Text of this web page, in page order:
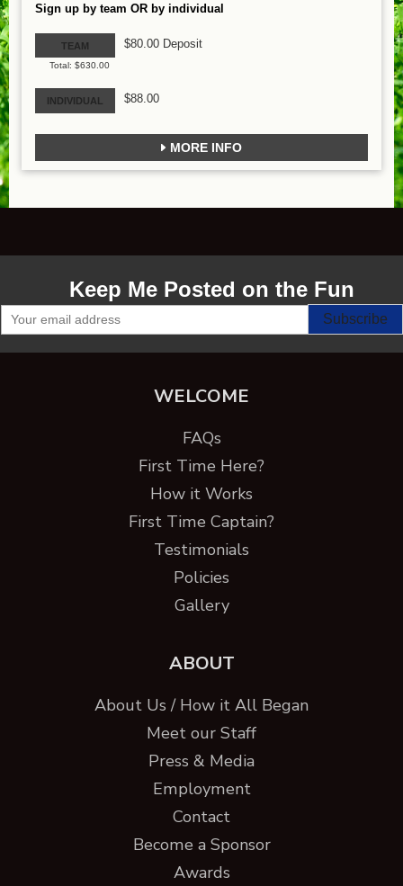
Sign up by team OR by individual
TEAM
Total: $630.00
$80.00 Deposit
INDIVIDUAL $88.00
MORE INFO
Keep Me Posted on the Fun
WELCOME
FAQs
First Time Here?
How it Works
First Time Captain?
Testimonials
Policies
Gallery
ABOUT
About Us / How it All Began
Meet our Staff
Press & Media
Employment
Contact
Become a Sponsor
Awards